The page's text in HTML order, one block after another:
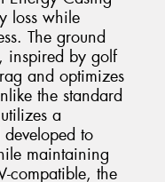
loss while
The ground
inspired by golf
and optimizes
the standard
a
to
maintaining
compatible, the